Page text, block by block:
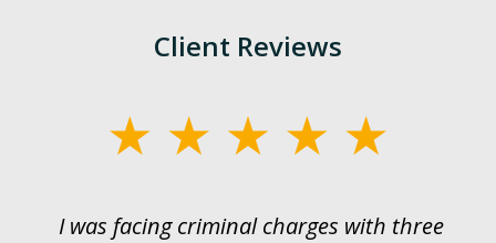
Client Reviews
I was facing criminal charges with three